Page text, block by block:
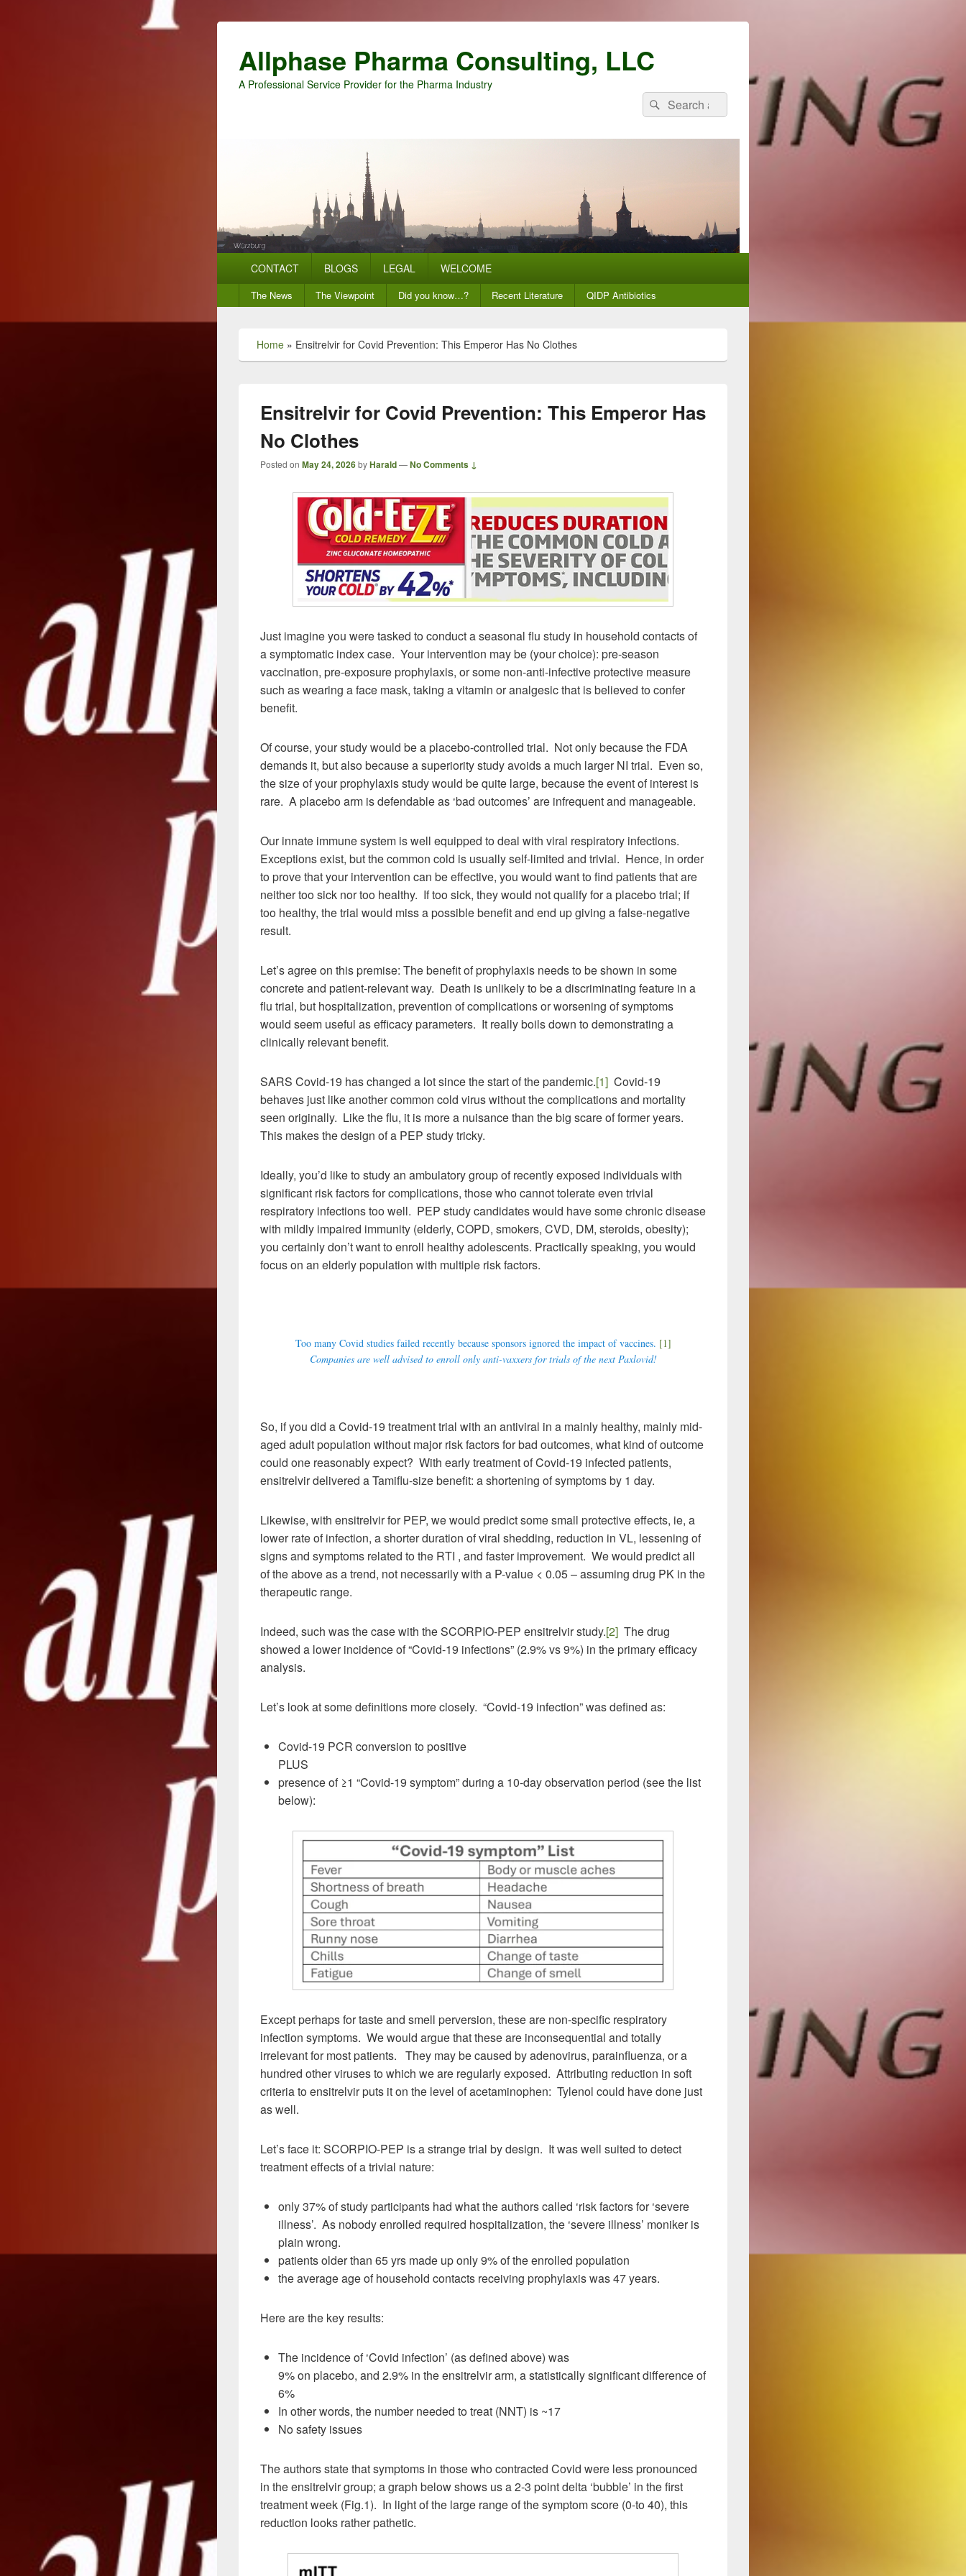
Allphase Pharma Consulting, LLC
A Professional Service Provider for the Pharma Industry
Search
for:
Search
CONTACT BLOGS LEGAL WELCOME
Secondary
menu
The News The Viewpoint Did you know…? Recent Literature QIDP Antibiotics
Home » Ensitrelvir for Covid Prevention: This Emperor Has No Clothes
Ensitrelvir for Covid Prevention: This Emperor Has
No Clothes
Posted on May 24, 2026byHarald—No Comments ↓
Just imagine you were tasked to conduct a seasonal flu study in household contacts of
a symptomatic index case. Your intervention may be (your choice): pre-season
vaccination, pre-exposure prophylaxis, or some non-anti-infective protective measure
such as wearing a face mask, taking a vitamin or analgesic that is believed to confer
benefit.
Of course, your study would be a placebo-controlled trial. Not only because the FDA
demands it, but also because a superiority study avoids a much larger NI trial. Even so,
the size of your prophylaxis study would be quite large, because the event of interest is
rare. A placebo arm is defendable as ‘bad outcomes’ are infrequent and manageable.
Our innate immune system is well equipped to deal with viral respiratory infections.
Exceptions exist, but the common cold is usually self-limited and trivial. Hence, in order
to prove that your intervention can be effective, you would want to find patients that are
neither too sick nor too healthy. If too sick, they would not qualify for a placebo trial; if
too healthy, the trial would miss a possible benefit and end up giving a false-negative
result.
Let’s agree on this premise: The benefit of prophylaxis needs to be shown in some
concrete and patient-relevant way. Death is unlikely to be a discriminating feature in a
flu trial, but hospitalization, prevention of complications or worsening of symptoms
would seem useful as efficacy parameters. It really boils down to demonstrating a
clinically relevant benefit.
SARS Covid-19 has changed a lot since the start of the pandemic.[1] Covid-19
behaves just like another common cold virus without the complications and mortality
seen originally. Like the flu, it is more a nuisance than the big scare of former years.
This makes the design of a PEP study tricky.
Ideally, you’d like to study an ambulatory group of recently exposed individuals with
significant risk factors for complications, those who cannot tolerate even trivial
respiratory infections too well. PEP study candidates would have some chronic disease
with mildly impaired immunity (elderly, COPD, smokers, CVD, DM, steroids, obesity);
you certainly don’t want to enroll healthy adolescents. Practically speaking, you would
focus on an elderly population with multiple risk factors.
Too many Covid studies failed recently because sponsors ignored the impact of vaccines. [1]
Companies are well advised to enroll only anti-vaxxers for trials of the next Paxlovid!
So, if you did a Covid-19 treatment trial with an antiviral in a mainly healthy, mainly mid-
aged adult population without major risk factors for bad outcomes, what kind of outcome
could one reasonably expect? With early treatment of Covid-19 infected patients,
ensitrelvir delivered a Tamiflu-size benefit: a shortening of symptoms by 1 day.
Likewise, with ensitrelvir for PEP, we would predict some small protective effects, ie, a
lower rate of infection, a shorter duration of viral shedding, reduction in VL, lessening of
signs and symptoms related to the RTI , and faster improvement. We would predict all
of the above as a trend, not necessarily with a P-value < 0.05 – assuming drug PK in the
therapeutic range.
Indeed, such was the case with the SCORPIO-PEP ensitrelvir study.[2] The drug
showed a lower incidence of “Covid-19 infections” (2.9% vs 9%) in the primary efficacy
analysis.
Let’s look at some definitions more closely. “Covid-19 infection” was defined as:
Covid-19 PCR conversion to positive
PLUS
presence of ≥1 “Covid-19 symptom” during a 10-day observation period (see the list
below):
Except perhaps for taste and smell perversion, these are non-specific respiratory
infection symptoms. We would argue that these are inconsequential and totally
irrelevant for most patients. They may be caused by adenovirus, parainfluenza, or a
hundred other viruses to which we are regularly exposed. Attributing reduction in soft
criteria to ensitrelvir puts it on the level of acetaminophen: Tylenol could have done just
as well.
Let’s face it: SCORPIO-PEP is a strange trial by design. It was well suited to detect
treatment effects of a trivial nature:
only 37% of study participants had what the authors called ‘risk factors for ‘severe
illness’. As nobody enrolled required hospitalization, the ‘severe illness’ moniker is
plain wrong.
patients older than 65 yrs made up only 9% of the enrolled population
the average age of household contacts receiving prophylaxis was 47 years.
Here are the key results:
The incidence of ‘Covid infection’ (as defined above) was
9% on placebo, and 2.9% in the ensitrelvir arm, a statistically significant difference of
6%
In other words, the number needed to treat (NNT) is ~17
No safety issues
The authors state that symptoms in those who contracted Covid were less pronounced
in the ensitrelvir group; a graph below shows us a 2-3 point delta ‘bubble’ in the first
treatment week (Fig.1). In light of the large range of the symptom score (0-to 40), this
reduction looks rather pathetic.